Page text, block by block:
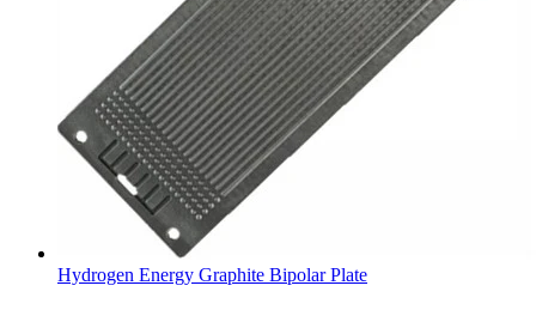
Hydrogen Energy Graphite Bipolar Plate